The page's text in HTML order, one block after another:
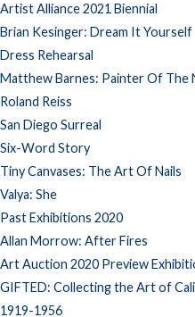
Artist Alliance 2021 Biennial
Brian Kesinger: Dream It Yourself
Dress Rehearsal
Matthew Barnes: Painter Of The
Roland Reiss
San Diego Surreal
Six-Word Story
Tiny Canvases: The Art Of Nails
Valya: She
Past Exhibitions 2020
Allan Morrow: After Fires
Art Auction 2020 Preview
GIFTED: Collecting the Art of
1919-1956